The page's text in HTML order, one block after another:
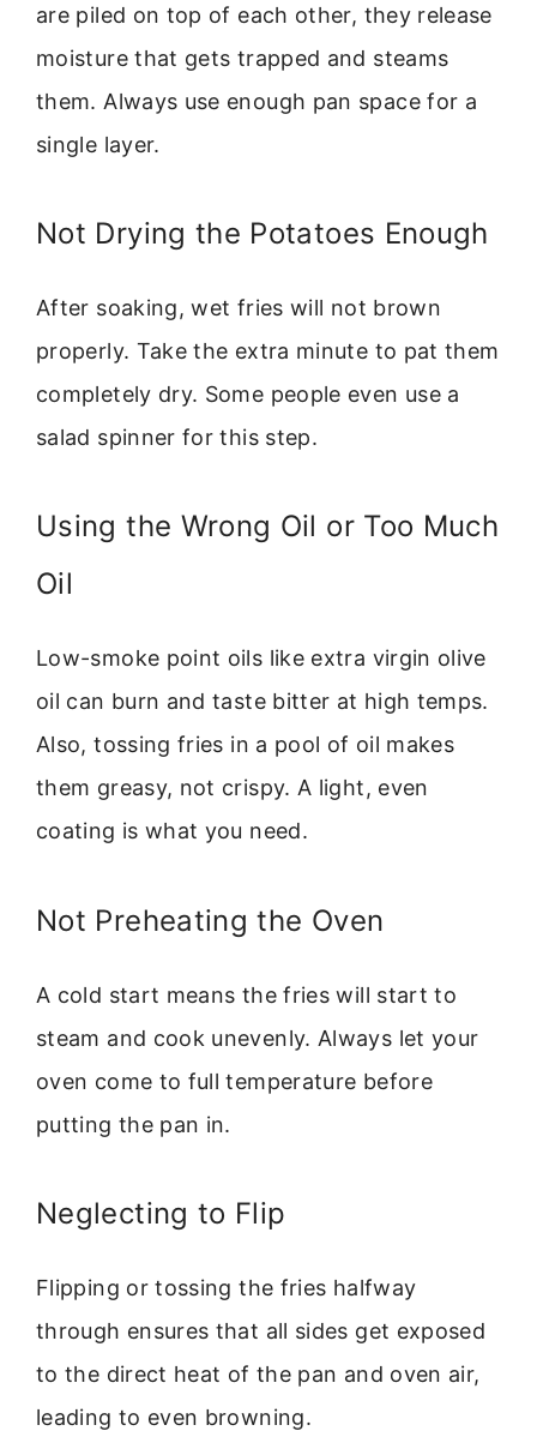
are piled on top of each other, they release
moisture that gets trapped and steams
them. Always use enough pan space for a
single layer.
Not Drying the Potatoes Enough
After soaking, wet fries will not brown
properly. Take the extra minute to pat them
completely dry. Some people even use a
salad spinner for this step.
Using the Wrong Oil or Too Much
Oil
Low-smoke point oils like extra virgin olive
oil can burn and taste bitter at high temps.
Also, tossing fries in a pool of oil makes
them greasy, not crispy. A light, even
coating is what you need.
Not Preheating the Oven
A cold start means the fries will start to
steam and cook unevenly. Always let your
oven come to full temperature before
putting the pan in.
Neglecting to Flip
Flipping or tossing the fries halfway
through ensures that all sides get exposed
to the direct heat of the pan and oven air,
leading to even browning.